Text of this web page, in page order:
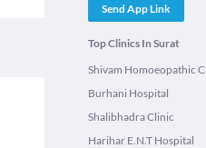
Send App Link
Top Clinics In Surat
Shivam Homoeopathic
Burhani Hospital
Shalibhadra Clinic
Harihar E.N.T Hospital